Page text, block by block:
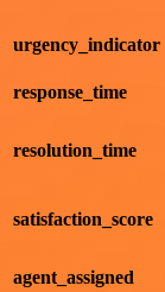
urgency_indicator
response_time
resolution_time
satisfaction_score
agent_assigned